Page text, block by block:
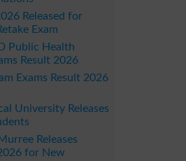
Released for
Exam
Public Health
Result 2026
Exams Result 2026
University Releases
Releases
for New